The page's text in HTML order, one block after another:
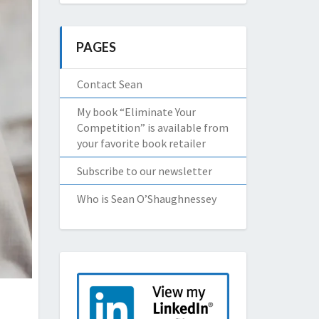
PAGES
Contact Sean
My book “Eliminate Your
Competition” is available from
your favorite book retailer
Subscribe to our newsletter
Who is Sean O’Shaughnessey